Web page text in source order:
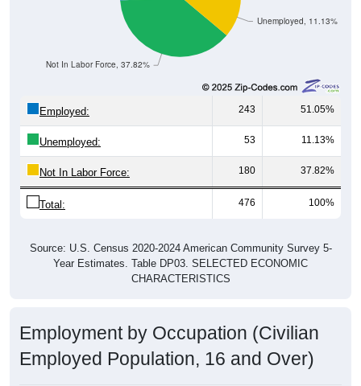
Not In Labor Force, 37.82%
243 51.05%
Unemployed: 53 11.13%
Not In Labor Force: 180 37.82%
Total: 476 100%
Year Estimates. Table DP03. SELECTED ECONOMIC
CHARACTERISTICS
Employed Population, 16 and Over)